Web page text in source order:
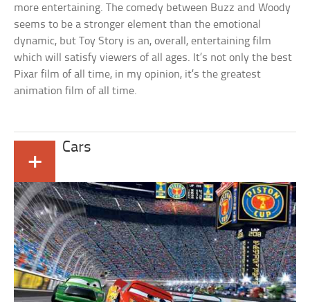
more entertaining. The comedy between Buzz and Woody
seems to be a stronger element than the emotional
dynamic, but Toy Story is an, overall, entertaining film
which will satisfy viewers of all ages. It’s not only the best
Pixar film of all time, in my opinion, it’s the greatest
animation film of all time.
+
Cars